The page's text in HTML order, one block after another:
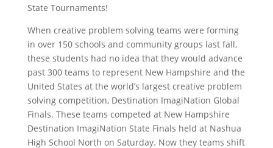
State Tournaments!
When creative problem solving teams were forming
in over 150 schools and community groups last fall,
these students had no idea that they would advance
past 300 teams to represent New Hampshire and the
United States at the world’s largest creative problem
solving competition, Destination ImagiNation Global
Finals. These teams competed at New Hampshire
Destination ImagiNation State Finals held at Nashua
High School North on Saturday. Now they teams shift